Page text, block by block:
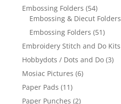
Embossing Folders (54)
Embossing & Diecut Folders
Embossing Folders (51)
Embroidery Stitch and Do Kits
Hobbydots / Dots and Do (3)
Mosiac Pictures (6)
Paper Pads (11)
Paper Punches (2)